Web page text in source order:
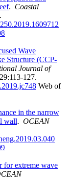
. Coastal
Wave
Structure (CCP-
Journal of
127.
Web of
in the narrow
wall. OCEAN
for extreme wave